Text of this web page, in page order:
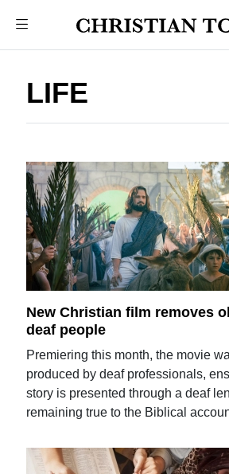
LIFE
New Christian film removes
deaf people
Premiering this month, the movie
produced by deaf professionals,
story is presented through a deaf
remaining true to the Biblical